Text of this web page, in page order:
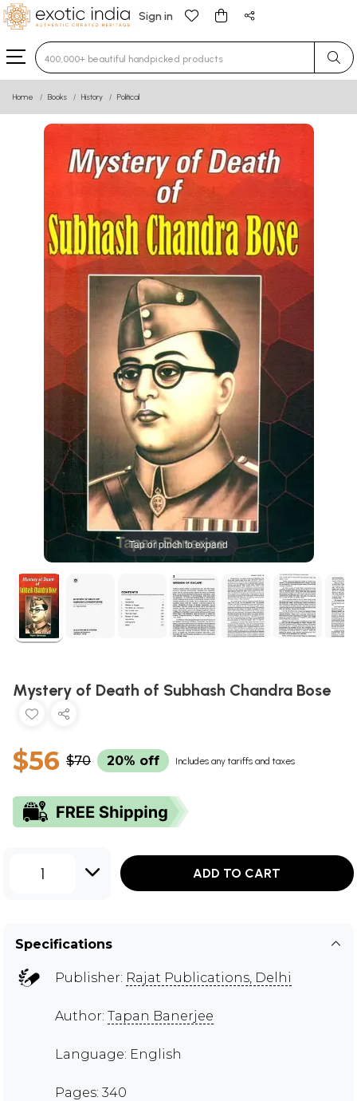
Sign in
Type 3 or more characters for results.
Home Books History Political
Tap or pinch to expand
Mystery of Death of Subhash Chandra Bose
$56 $70 20% off Includes any tariffs and taxes
1 ADD TO CART
Specifications
Publisher: Rajat Publications, Delhi
Author: Tapan Banerjee
Language: English
Pages: 340